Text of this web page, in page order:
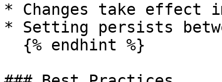
* Changes take effect
* Setting persists